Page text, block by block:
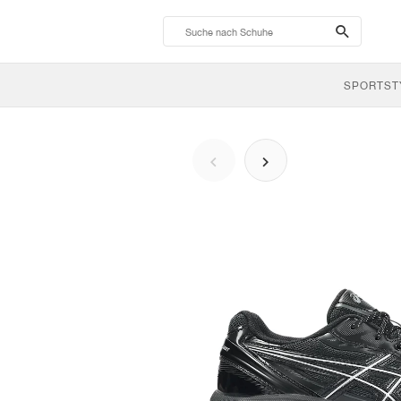
search-
btn